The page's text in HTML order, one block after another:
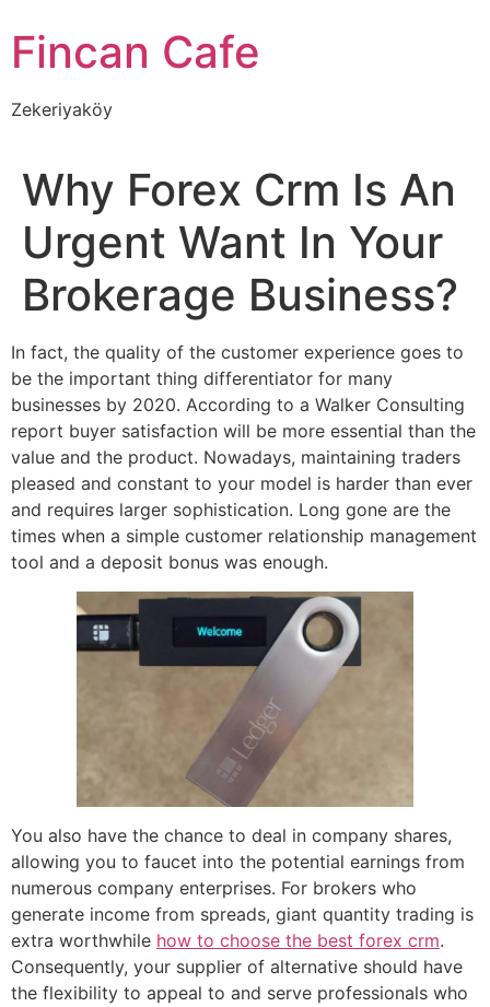
atlaFincan Cafe
Zekeriyaköy
Why Forex Crm Is An
Urgent Want In Your
Brokerage Business?
In fact, the quality of the customer experience goes to
be the important thing differentiator for many
businesses by 2020. According to a Walker Consulting
report buyer satisfaction will be more essential than the
value and the product. Nowadays, maintaining traders
pleased and constant to your model is harder than ever
and requires larger sophistication. Long gone are the
times when a simple customer relationship management
tool and a deposit bonus was enough.
You also have the chance to deal in company shares,
allowing you to faucet into the potential earnings from
numerous company enterprises. For brokers who
generate income from spreads, giant quantity trading is
extra worthwhile how to choose the best forex crm.
Consequently, your supplier of alternative should have
the flexibility to appeal to and serve professionals who